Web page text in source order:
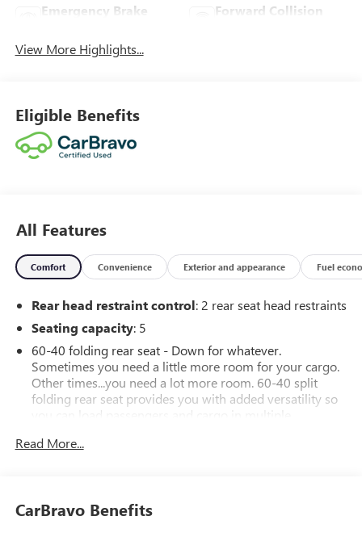
Emergency Brake
Forward Collision
View More Highlights...
Eligible Benefits
All Features
Comfort Convenience Exterior and appearance Fuel
Rear head restraint control: 2 rear seat head restraints
Seating capacity: 5
60-40 folding rear seat - Down for whatever.
Sometimes you need a little more room for your cargo.
Other times...you need a lot more room. 60-40 split
folding rear seat provides you with added versatility so
you can load passengers and cargo in multiple
still have room for your passengers. Or fold both sides
Automatic air conditioning - Constantly fiddling with the
A-C controls to maintain the cabin temperature is
Read More...
CarBravo Benefits